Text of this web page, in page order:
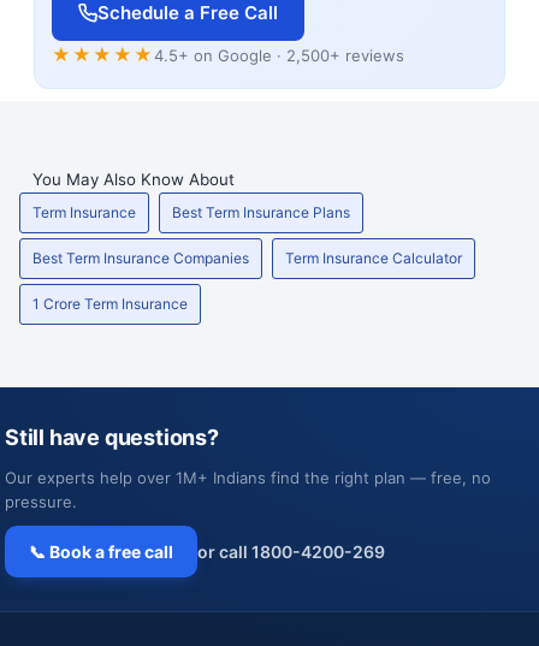
Schedule a Free Call
★★★★★4.5+ on Google · 2,500+ reviews
You May Also Know About
Term Insurance Best Term Insurance Plans
Best Term Insurance Companies Term Insurance Calculator
1 Crore Term Insurance
Still have questions?
Our experts help over 1M+ Indians find the right plan — free, no
pressure.
📞 Book a free call or call 1800-4200-269